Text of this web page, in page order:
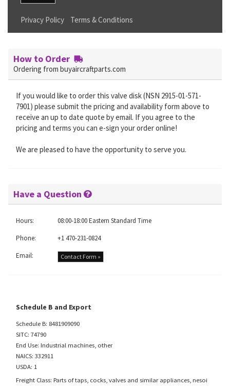
Privacy Policy Terms & Conditions
How to Order
Ordering from buyaircraftparts.com
If you would like to order this valve disk (NSN 2915-01-571-
7901) please submit the pricing and availability form above to
receive an up to date quote by email. If you agree to the
pricing and terms you can e-sign your order online!
We are pleased to have the opportunity to serve you.
Have a Question
Hours:
08:00-18:00 Eastern Standard Time
Phone:
+1 470-231-0824
Email:
Contact Form »
Schedule B and Export
Schedule B: 8481909090
SITC: 74790
End Use: Industrial machines, other
NAICS: 332911
USDA: 1
Freight Class: Parts of taps, cocks, valves and similar appliances, nesoi